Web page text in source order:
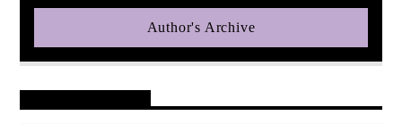
Author's Archive